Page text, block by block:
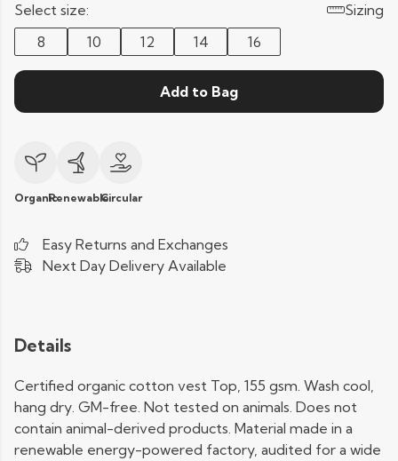
Select size:
Sizing
8
10 12 14 16
Add to Bag
OrganicRenewableCircular
Easy Returns and Exchanges
Next Day Delivery Available
Details
Certified organic cotton vest Top, 155 gsm. Wash cool,
hang dry. GM-free. Not tested on animals. Does not
contain animal-derived products. Material made in a
renewable energy-powered factory, audited for a wide